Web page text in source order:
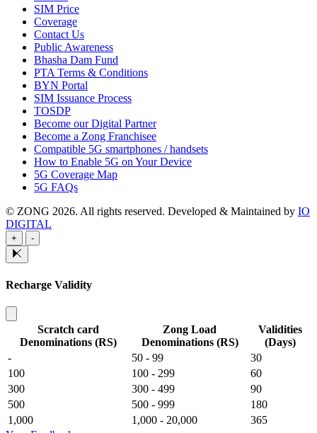
SIM Price
Coverage
Contact Us
Public Awareness
Bhasha Dam Fund
PTA Terms & Conditions
BYN Portal
SIM Issuance Process
TOSDP
Become our Digital Partner
Become a Zong Franchisee
Compatible 5G smartphones / handsets
How to Enable 5G on Your Device
5G Coverage Map
5G FAQs
© ZONG 2026. All rights reserved. Developed & Maintained by IO
DIGITAL
+ -
Recharge Validity
Scratch card
Denominations (RS)
Zong Load
Denominations (RS)
Validities
(Days)
-
50 - 99
30
100
100 - 299
60
300
300 - 499
90
500
500 - 999
180
1,000
1,000 - 20,000
365